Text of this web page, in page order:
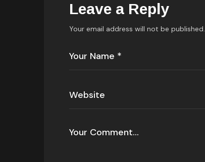
Leave a Reply
Your email address will not be published.